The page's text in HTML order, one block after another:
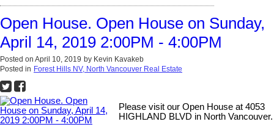
Open House. Open House on Sunday,
April 14, 2019 2:00PM - 4:00PM
Posted on April 10, 2019 by Kevin Kavakeb
Posted in Forest Hills NV, North Vancouver Real Estate
Please visit our Open House at 4053
HIGHLAND BLVD in North Vancouver.